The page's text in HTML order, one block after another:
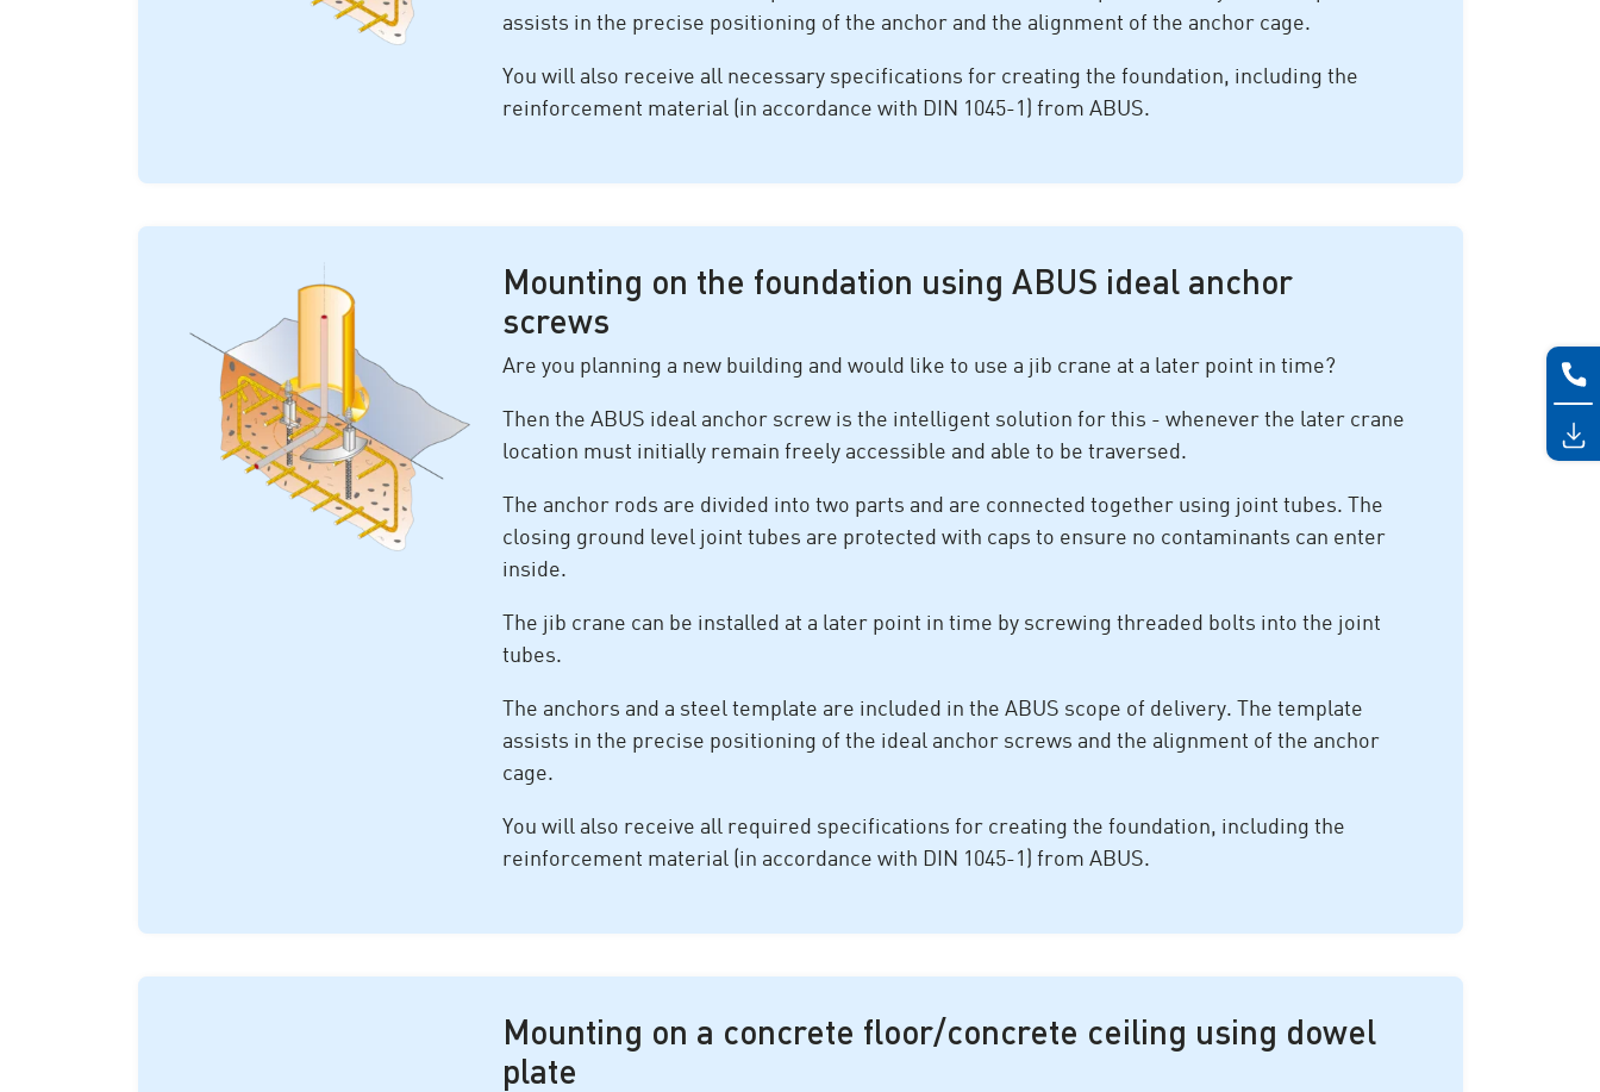
assists in the precise positioning of the anchor and the alignment of the anchor cage.
You will also receive all necessary specifications for creating the foundation, including the
reinforcement material (in accordance with DIN 1045-1) from ABUS.
Mounting on the foundation using ABUS ideal anchor
screws
Are you planning a new building and would like to use a jib crane at a later point in time?
Then the ABUS ideal anchor screw is the intelligent solution for this - whenever the later crane
location must initially remain freely accessible and able to be traversed.
The anchor rods are divided into two parts and are connected together using joint tubes. The
closing ground level joint tubes are protected with caps to ensure no contaminants can enter
inside.
The jib crane can be installed at a later point in time by screwing threaded bolts into the joint
tubes.
The anchors and a steel template are included in the ABUS scope of delivery. The template
assists in the precise positioning of the ideal anchor screws and the alignment of the anchor
cage.
You will also receive all required specifications for creating the foundation, including the
reinforcement material (in accordance with DIN 1045-1) from ABUS.
Mounting on a concrete floor/concrete ceiling using dowel
plate